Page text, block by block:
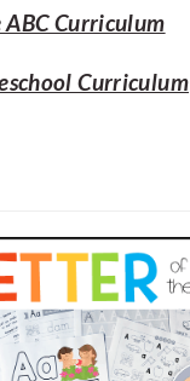
ABC Curriculum
Curriculum